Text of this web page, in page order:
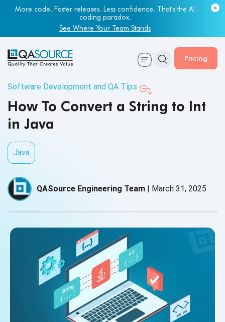
More code. Faster releases. Less confidence. That's the AI
coding paradox.
See Where Your Team Stands
Pricing
Software Development and QA Tips
How To Convert a String to Int
in Java
Java
QASource Engineering Team | March 31, 2025